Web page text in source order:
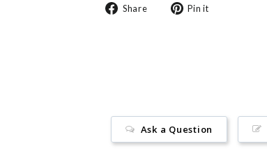
Share
Share Pin it
Ask a Question